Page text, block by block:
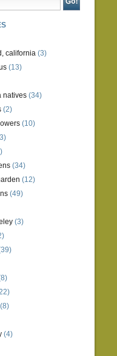
california (3)
(13)
natives (34)
(2)
(10)
(34)
(12)
(49)
(3)
(8)
(4)